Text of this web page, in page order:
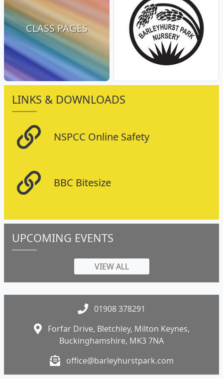
CLASS PAGES
LINKS & DOWNLOADS
NSPCC Online Safety
BBC Bitesize
UPCOMING EVENTS
VIEW ALL
01908 378291
Forfar Drive, Bletchley, Milton Keynes,
Buckinghamshire, MK3 7NA
office@barleyhurstpark.com